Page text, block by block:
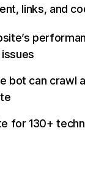
links, and
bot can crawl
for 130+